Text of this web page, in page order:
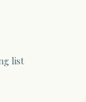
list